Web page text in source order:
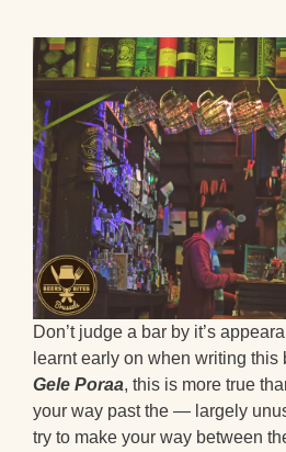
Don’t judge a bar by it’s
learnt early on when writing this
Gele Poraa, this is more true
your way past the — largely
try to make your way between